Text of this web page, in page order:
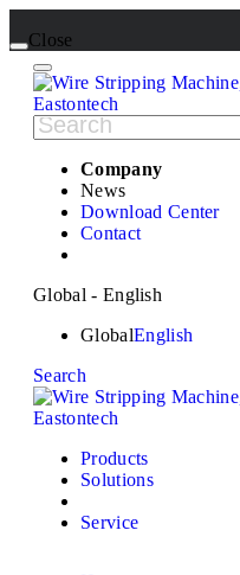
Close
Company
News
Download Center
Contact
Global - English
GlobalEnglish
Search
Products
Solutions
Service